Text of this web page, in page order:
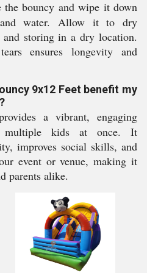
the bouncy and wipe it down
water. Allow it to dry
storing in a dry location.
ensures longevity and
9x12 Feet benefit my
a vibrant, engaging
multiple kids at once. It
improves social skills, and
event or venue, making it
parents alike.